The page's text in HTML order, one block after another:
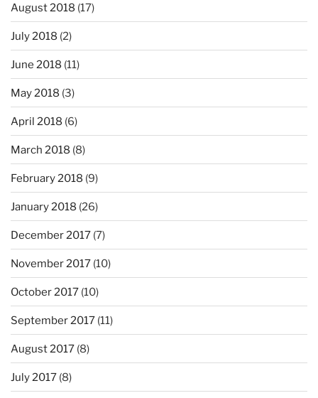
August 2018 (17)
July 2018 (2)
June 2018 (11)
May 2018 (3)
April 2018 (6)
March 2018 (8)
February 2018 (9)
January 2018 (26)
December 2017 (7)
November 2017 (10)
October 2017 (10)
September 2017 (11)
August 2017 (8)
July 2017 (8)